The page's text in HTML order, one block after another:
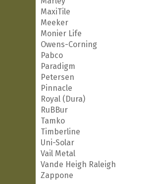
MaxiTile
Meeker
Monier Life
Owens-Corning
Pabco
Paradigm
Petersen
Pinnacle
Royal (Dura)
RuBBur
Tamko
Timberline
Uni-Solar
Vail Metal
Vande Heigh Raleigh
Zappone